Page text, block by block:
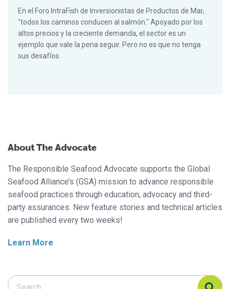
En el Foro IntraFish de Inversionistas de Productos de Mar,
"todos los caminos conducen al salmón." Apoyado por los
altos precios y la creciente demanda, el sector es un
ejemplo que vale la pena seguir. Pero no es que no tenga
sus desafíos.
About The Advocate
The Responsible Seafood Advocate supports the Global
Seafood Alliance’s (GSA) mission to advance responsible
seafood practices through education, advocacy and third-
party assurances. New feature stories and technical articles
are published every two weeks!
Learn More
Search Responsible Seafood Advocate
Search Responsible Seafood Advocate